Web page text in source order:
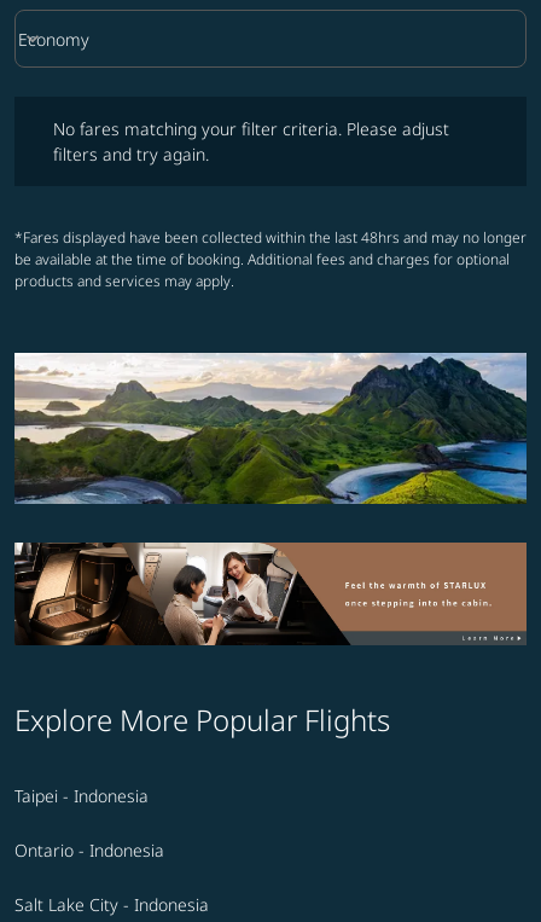
Cabin Class option Economy Selected
Economy
keyboard_arrow_down
No fares matching your filter criteria. Please adjust
filters and try again.
*Fares displayed have been collected within the last 48hrs and may no longer
be available at the time of booking. Additional fees and charges for optional
products and services may apply.
Explore More Popular Flights
Taipei - Indonesia
Ontario - Indonesia
Salt Lake City - Indonesia